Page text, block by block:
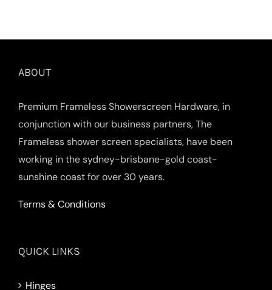
ABOUT
Premium Frameless Showerscreen Hardware, in
conjunction with our business partners, The
Frameless shower screen specialists, have been
working in the sydney-brisbane-gold coast-
sunshine coast for over 30 years.
Terms & Conditions
QUICK LINKS
Hinges